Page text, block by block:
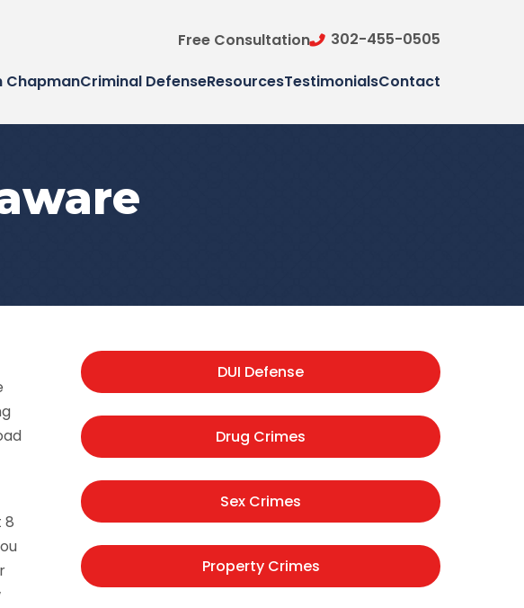
Free Consultation 302-455-0505
ChapmanCriminal DefenseResourcesTestimonialsContact
8
DUI Defense
Drug Crimes
Sex Crimes
Property Crimes